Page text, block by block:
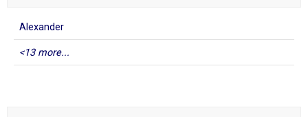
Alexander
<13 more...